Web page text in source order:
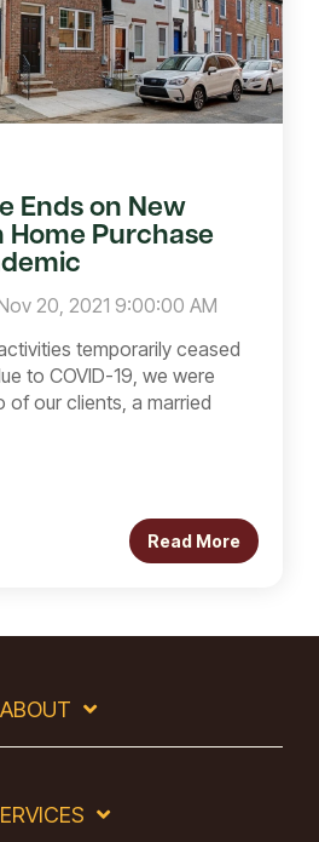
Ends on New
Purchase
20, 2021 9:00:00 AM
temporarily ceased
to COVID-19, we were
our clients, a married
Read More
ABOUT